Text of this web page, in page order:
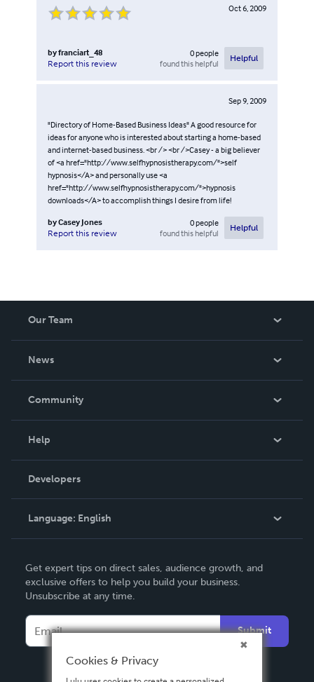
Oct 6, 2009
byfranciart_48
Report this review
0people
found this helpful
Helpful
Sep 9, 2009
"Directory of Home-Based Business Ideas" A good resource for
ideas for anyone who is interested about starting a home-based
and internet-based business. <br /> <br />Casey - a big believer
of <a href="http://www.selfhypnosistherapy.com/">self
hypnosis</A> and personally use <a
href="http://www.selfhypnosistherapy.com/">hypnosis
downloads</A> to accomplish things I desire from life!
byCasey Jones
Report this review
0people
found this helpful
Helpful
Our Team
News
In The News
Community
Podcast
Help
Order Lookup
Knowledge Base
Contact Support
Developers
Language: English
Deutsch
Français
Español
Get expert tips on direct sales, audience growth, and
exclusive offers to help you build your business.
Unsubscribe at any time.
Submit
Cookies & Privacy